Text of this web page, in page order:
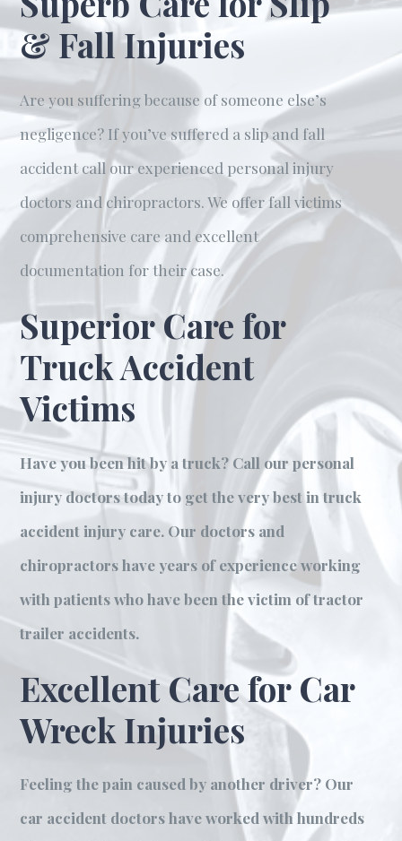
& Fall Injuries
Are you suffering because of someone else’s
negligence? If you’ve suffered a slip and fall
accident call our experienced personal injury
doctors and chiropractors. We offer fall victims
comprehensive care and excellent
documentation for their case.
Superior Care for
Truck Accident
Victims
Have you been hit by a truck? Call our personal
injury doctors today to get the very best in truck
accident injury care. Our doctors and
chiropractors have years of experience working
with patients who have been the victim of tractor
trailer accidents.
Excellent Care for Car
Wreck Injuries
Feeling the pain caused by another driver? Our
car accident doctors have worked with hundreds